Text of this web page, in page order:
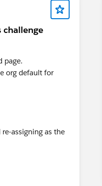
page.
org default for
assigning as the